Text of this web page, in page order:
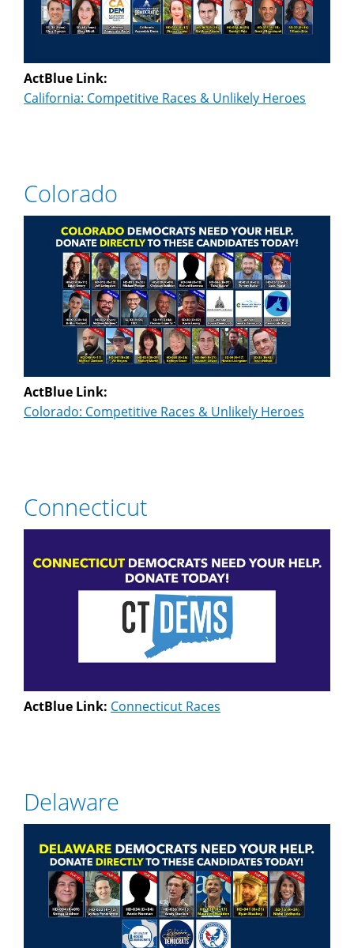
ActBlue Link:
California: Competitive Races & Unlikely Heroes
Colorado
ActBlue Link:
Colorado: Competitive Races & Unlikely Heroes
Connecticut
ActBlue Link: Connecticut Races
Delaware